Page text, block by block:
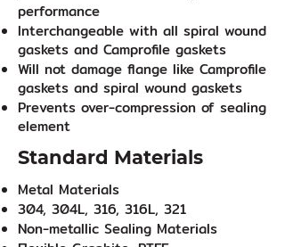
performance
Interchangeable with all spiral wound
gaskets and Camprofile gaskets
Will not damage flange like Camprofile
gaskets and spiral wound gaskets
Prevents over-compression of sealing
element
Standard Materials
Metal Materials
304, 304L, 316, 316L, 321
Non-metallic Sealing Materials